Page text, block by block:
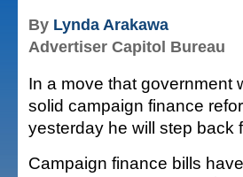
By Lynda Arakawa
Advertiser Capitol Bureau
In a move that government
solid campaign finance
yesterday he will step back
Campaign finance bills